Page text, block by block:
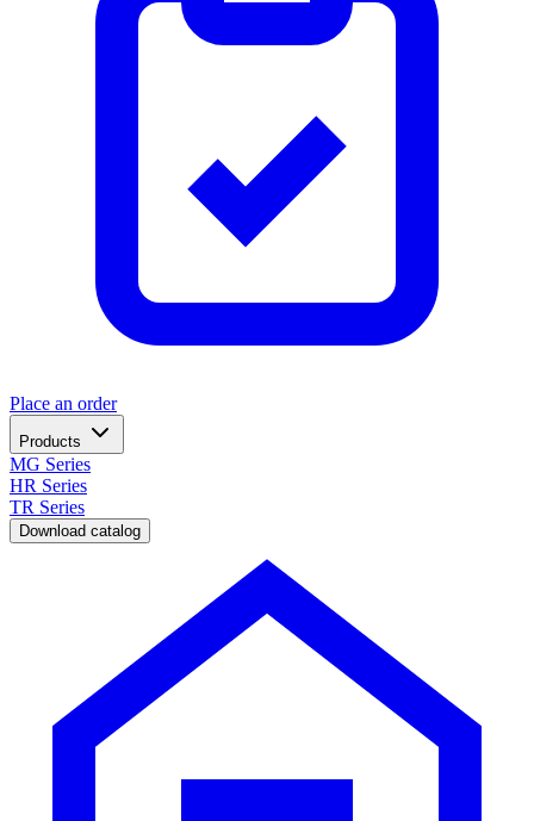
Place an order
Products
MG Series
HR Series
TR Series
Download catalog